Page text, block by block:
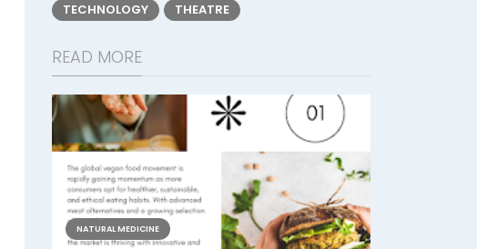
TECHNOLOGY
THEATRE
READ MORE
NATURAL MEDICINE